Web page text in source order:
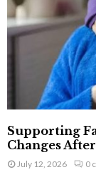
Supporting
Changes
July 12, 2026 0